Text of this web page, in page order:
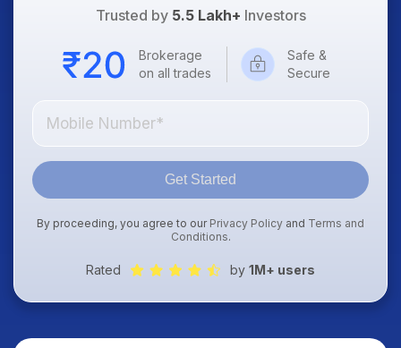
Trusted by 5.5 Lakh+ Investors
Brokerage
on all trades
Safe &
Secure
Get Started
By proceeding, you agree to our Privacy Policy and Terms and
Conditions.
Rated by 1M+ users